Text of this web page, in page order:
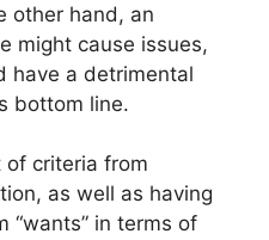
other hand, an
might cause issues,
have a detrimental
bottom line.
of criteria from
as well as having
“wants” in terms of